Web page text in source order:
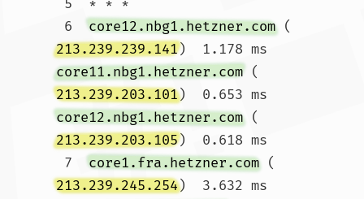
6 core12.nbg1.hetzner.com (
213.239.239.141)  1.178 ms
core11.nbg1.hetzner.com (
213.239.203.101)  0.653 ms
core12.nbg1.hetzner.com (
213.239.203.105)  0.618 ms
7 core1.fra.hetzner.com (
213.239.245.254)  3.632 ms